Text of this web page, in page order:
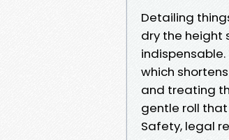
Detailing
dry the height
which
and treating
gentle roll
Safety, legal